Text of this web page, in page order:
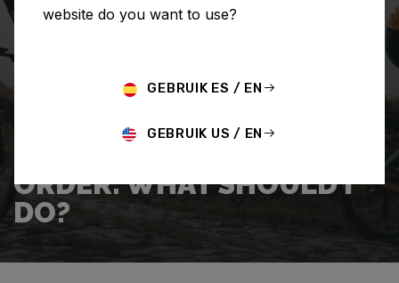
Support Shipping
ORDER. WHAT SHOULD I
DO?
website do you want to use?
GEBRUIK ES / EN
GEBRUIK US / EN